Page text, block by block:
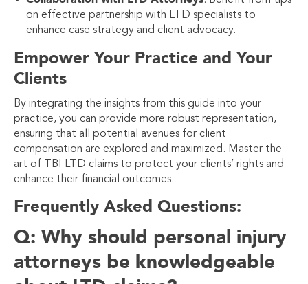
on effective partnership with LTD specialists to
enhance case strategy and client advocacy.
Empower Your Practice and Your
Clients
By integrating the insights from this guide into your
practice, you can provide more robust representation,
ensuring that all potential avenues for client
compensation are explored and maximized. Master the
art of TBI LTD claims to protect your clients’ rights and
enhance their financial outcomes.
Frequently Asked Questions:
Q: Why should personal injury
attorneys be knowledgeable